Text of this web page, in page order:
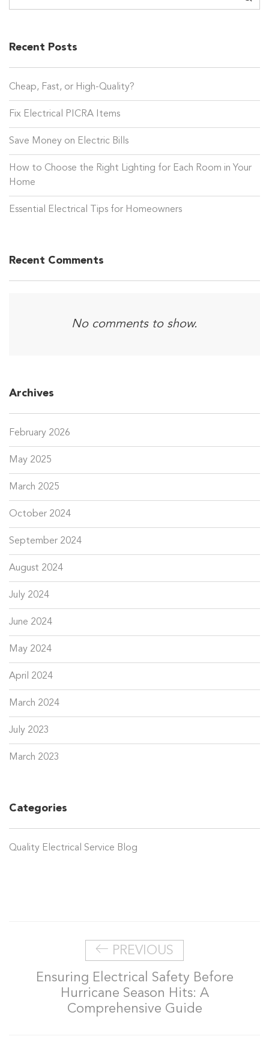
Recent Posts
Cheap, Fast, or High-Quality?
Fix Electrical PICRA Items
Save Money on Electric Bills
How to Choose the Right Lighting for Each Room in Your
Home
Essential Electrical Tips for Homeowners
Recent Comments
No comments to show.
Archives
February 2026
May 2025
March 2025
October 2024
September 2024
August 2024
July 2024
June 2024
May 2024
April 2024
March 2024
July 2023
March 2023
Categories
Quality Electrical Service Blog
PREVIOUS
Ensuring Electrical Safety Before
Hurricane Season Hits: A
Comprehensive Guide